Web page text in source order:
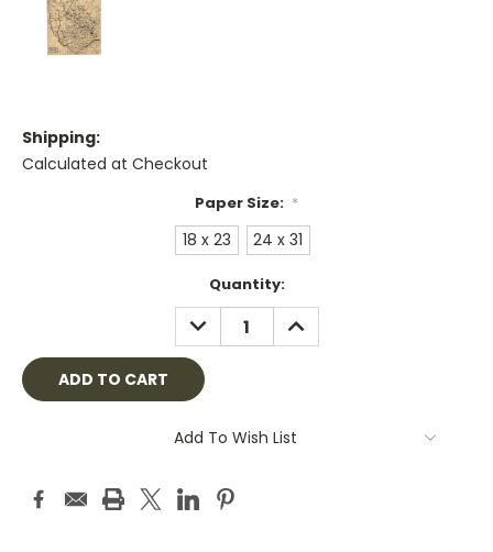
Shipping:
Calculated at Checkout
Paper Size: *
18 x 23 24 x 31
Quantity:
DECREASE
QUANTITY:
INCREASE
QUANTITY:
Add To Wish List